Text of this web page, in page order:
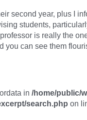
second year, plus I
students,
is really the
you can see them
in /home/public/
search.php on